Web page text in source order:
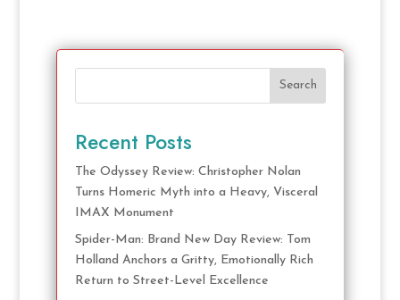
Search
Recent Posts
The Odyssey Review: Christopher Nolan
Turns Homeric Myth into a Heavy, Visceral
IMAX Monument
Spider-Man: Brand New Day Review: Tom
Holland Anchors a Gritty, Emotionally Rich
Return to Street-Level Excellence